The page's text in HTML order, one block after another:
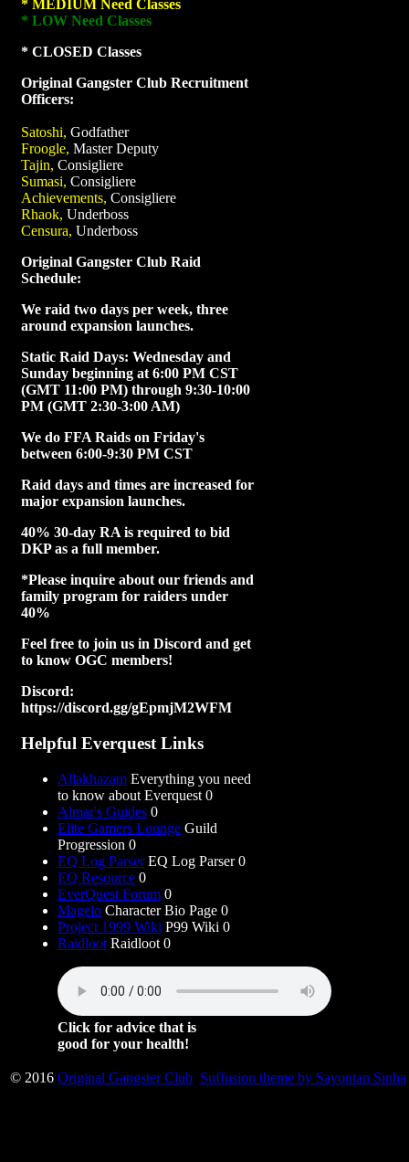
* MEDIUM Need Classes
* LOW Need Classes
* CLOSED Classes
Original Gangster Club Recruitment
Officers:
Satoshi, Godfather
Froogle, Master Deputy
Tajin, Consigliere
Sumasi, Consigliere
Achievements, Consigliere
Rhaok, Underboss
Censura, Underboss
Original Gangster Club Raid
Schedule:
We raid two days per week, three
around expansion launches.
Static Raid Days: Wednesday and
Sunday beginning at 6:00 PM CST
(GMT 11:00 PM) through 9:30-10:00
PM (GMT 2:30-3:00 AM)
We do FFA Raids on Friday's
between 6:00-9:30 PM CST
Raid days and times are increased for
major expansion launches.
40% 30-day RA is required to bid
DKP as a full member.
*Please inquire about our friends and
family program for raiders under
40%
Feel free to join us in Discord and get
to know OGC members!
Discord:
https://discord.gg/gEpmjM2WFM
Helpful Everquest Links
Allakhazam Everything you need
to know about Everquest 0
Almar's Guides 0
Elite Gamers Lounge Guild
Progression 0
EQ Log ParserEQ Log Parser 0
EQ Resource 0
EverQuest Forum 0
Magelo Character Bio Page 0
Project 1999 Wiki P99 Wiki 0
Raidloot Raidloot 0
Click for advice that is
good for your health!
© 2016 Original Gangster Club Suffusion theme by Sayontan Sinha